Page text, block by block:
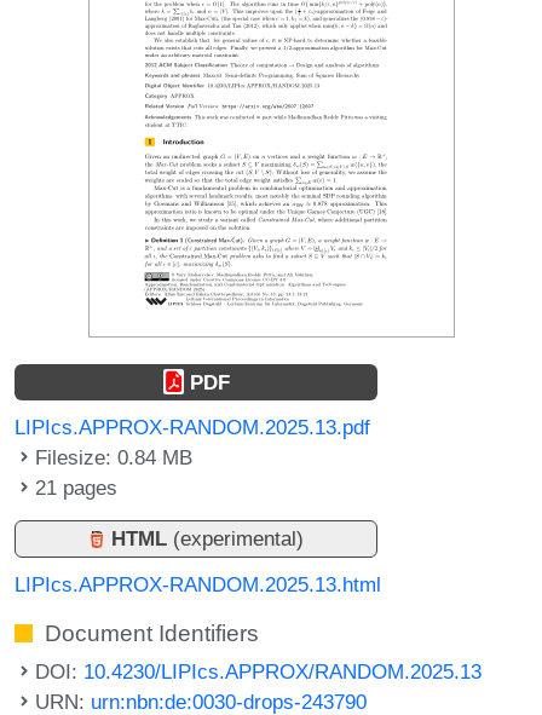
PDF
LIPIcs.APPROX-RANDOM.2025.13.pdf
Filesize: 0.84 MB
21 pages
HTML (experimental)
LIPIcs.APPROX-RANDOM.2025.13.html
Document Identifiers
DOI: 10.4230/LIPIcs.APPROX/RANDOM.2025.13
URN: urn:nbn:de:0030-drops-243790